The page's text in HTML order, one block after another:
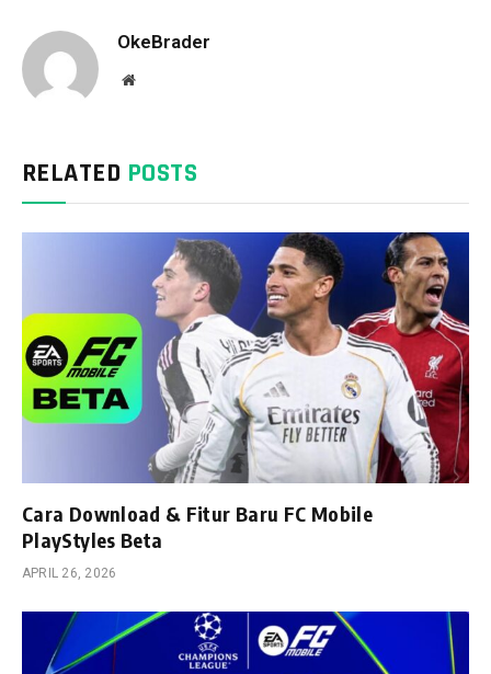
OkeBrader
Website
RELATED POSTS
Cara Download & Fitur Baru FC Mobile
PlayStyles Beta
APRIL 26, 2026